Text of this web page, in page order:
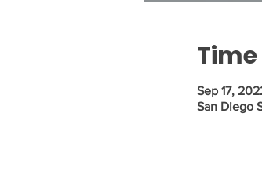
Sep 17,
San Diego